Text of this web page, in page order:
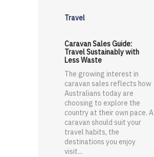
Travel
Caravan Sales Guide:
Travel Sustainably with
Less Waste
The growing interest in
caravan sales reflects how
Australians today are
choosing to explore the
country at their own pace. A
caravan should suit your
travel habits, the
destinations you enjoy
visit...